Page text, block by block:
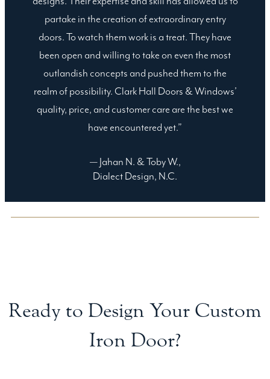
partake in the creation of extraordinary entry
doors. To watch them work is a treat. They have
been open and willing to take on even the most
outlandish concepts and pushed them to the
realm of possibility. Clark Hall Doors & Windows’
quality, price, and customer care are the best we
have encountered yet.”
— Jahan N. & Toby W.,
Dialect Design, N.C.
Ready to Design Your Custom
Iron Door?